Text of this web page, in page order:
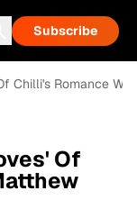
Subscribe
Chilli's Romance
Of